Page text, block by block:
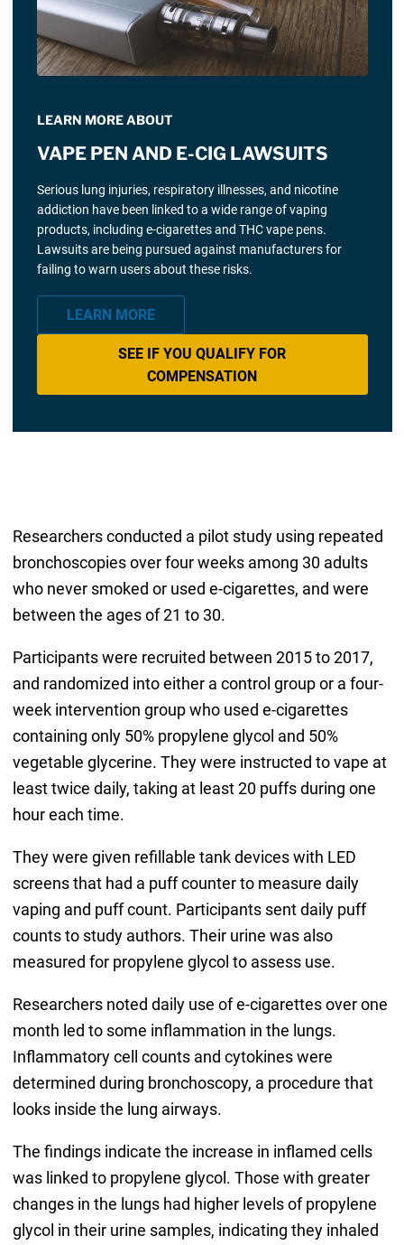
LEARN MORE ABOUT
VAPE PEN AND E-CIG LAWSUITS
Serious lung injuries, respiratory illnesses, and nicotine
addiction have been linked to a wide range of vaping
products, including e-cigarettes and THC vape pens.
Lawsuits are being pursued against manufacturers for
failing to warn users about these risks.
LEARN MORE
SEE IF YOU QUALIFY FOR
COMPENSATION
Researchers conducted a pilot study using repeated
bronchoscopies over four weeks among 30 adults
who never smoked or used e-cigarettes, and were
between the ages of 21 to 30.
Participants were recruited between 2015 to 2017,
and randomized into either a control group or a four-
week intervention group who used e-cigarettes
containing only 50% propylene glycol and 50%
vegetable glycerine. They were instructed to vape at
least twice daily, taking at least 20 puffs during one
hour each time.
They were given refillable tank devices with LED
screens that had a puff counter to measure daily
vaping and puff count. Participants sent daily puff
counts to study authors. Their urine was also
measured for propylene glycol to assess use.
Researchers noted daily use of e-cigarettes over one
month led to some inflammation in the lungs.
Inflammatory cell counts and cytokines were
determined during bronchoscopy, a procedure that
looks inside the lung airways.
The findings indicate the increase in inflamed cells
was linked to propylene glycol. Those with greater
changes in the lungs had higher levels of propylene
glycol in their urine samples, indicating they inhaled